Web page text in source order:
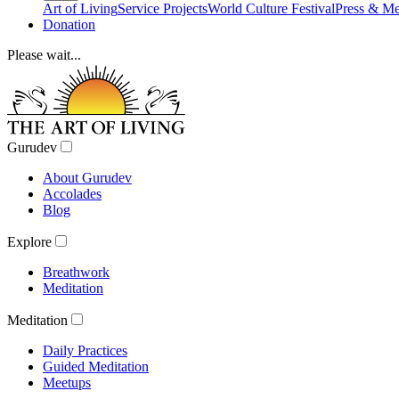
Art of LivingService ProjectsWorld Culture FestivalPress &
Donation
Please wait...
Gurudev
About Gurudev
Accolades
Blog
Explore
Breathwork
Meditation
Meditation
Daily Practices
Guided Meditation
Meetups